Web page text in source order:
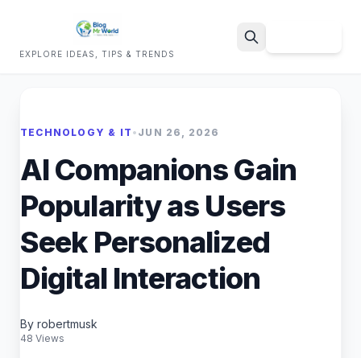
EXPLORE IDEAS, TIPS & TRENDS
TECHNOLOGY & IT • JUN 26, 2026
AI Companions Gain
Popularity as Users
Seek Personalized
Digital Interaction
By robertmusk
48 Views